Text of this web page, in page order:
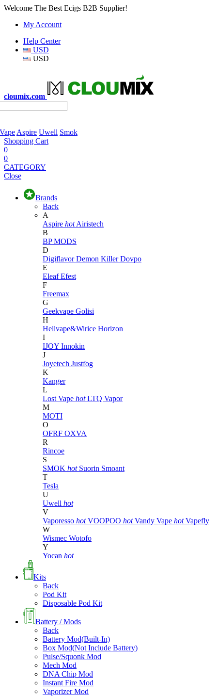
Welcome The Best Ecigs B2B Supplier!
My Account
Help Center
USD
USD
cloumix.com
Aspire Uwell Smok
Shopping Cart
0
0
CATEGORY
Close
Brands
Back
A
Aspire hot Airistech
B
BP MODS
D
DigiflavorDemon KillerDovpo
E
EleafEfest
F
Freemax
G
Geekvape Golisi
H
Hellvape&Wirice Horizon
I
IJOY Innokin
J
Joyetech Justfog
K
Kanger
L
Lost Vape hot LTQ Vapor
M
MOTI
O
OFRF OXVA
R
Rincoe
S
SMOK hot Suorin Smoant
T
Tesla
U
Uwell hot
V
Vaporesso hot VOOPOO hot Vandy Vape hot Vapefly
W
Wismec Wotofo
Y
Yocan hot
Kits
Back
Pod Kit
Disposable Pod Kit
Battery / Mods
Back
Battery Mod(Built-In)
Box Mod(Not Include Battery)
Pulse/Squonk Mod
Mech Mod
DNA Chip Mod
Instant Fire Mod
Vaporizer Mod